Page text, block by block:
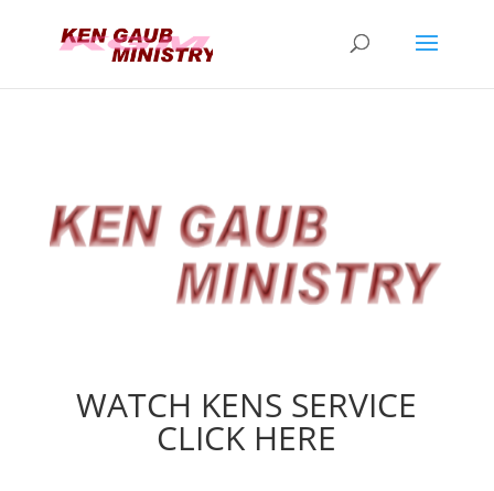
WATCH KENS SERVICE
CLICK HERE